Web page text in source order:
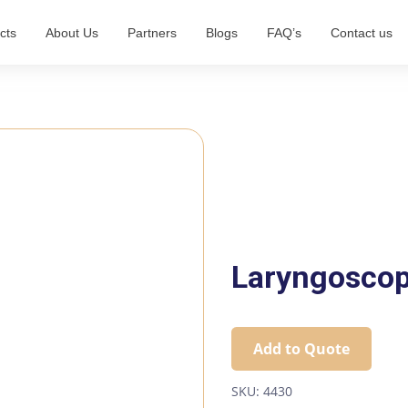
About Us Partners Blogs FAQ’s Contact us
Add to Quote
SKU: 4430